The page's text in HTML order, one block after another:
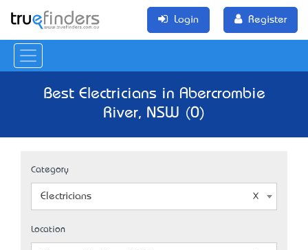
Login Register
Best Electricians in Abercrombie
River, NSW (0)
Category
Electricians
Location